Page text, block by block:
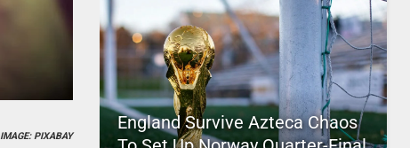
IMAGE: PIXABAY
England Survive Azteca Chaos